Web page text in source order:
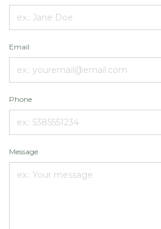
Email
Phone
Message